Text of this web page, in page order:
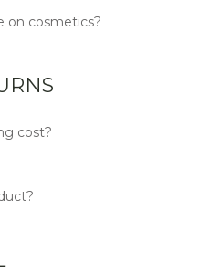
on cosmetics?
cost?